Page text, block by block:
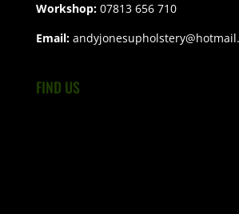
Workshop:07813 656 710
Email:
FIND US